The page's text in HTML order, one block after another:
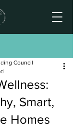
Smart,
Homes
Council